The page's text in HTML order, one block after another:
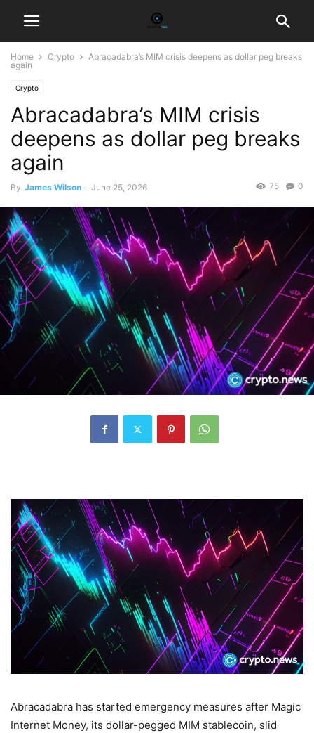
Home Crypto
Abracadabra’s MIM crisis deepens as dollar peg breaks
again
Crypto
Abracadabra’s MIM crisis
deepens as dollar peg breaks
again
By James Wilson - June 25, 2026 0
75
Abracadabra has started emergency measures after Magic
Internet Money, its dollar-pegged MIM stablecoin, slid